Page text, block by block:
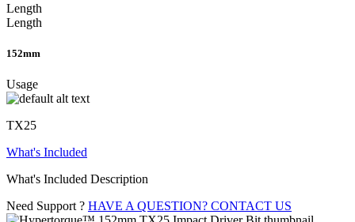
Length
Length
152mm
Usage
TX25
What's Included
What's Included Description
Need Support ? HAVE A QUESTION? CONTACT US